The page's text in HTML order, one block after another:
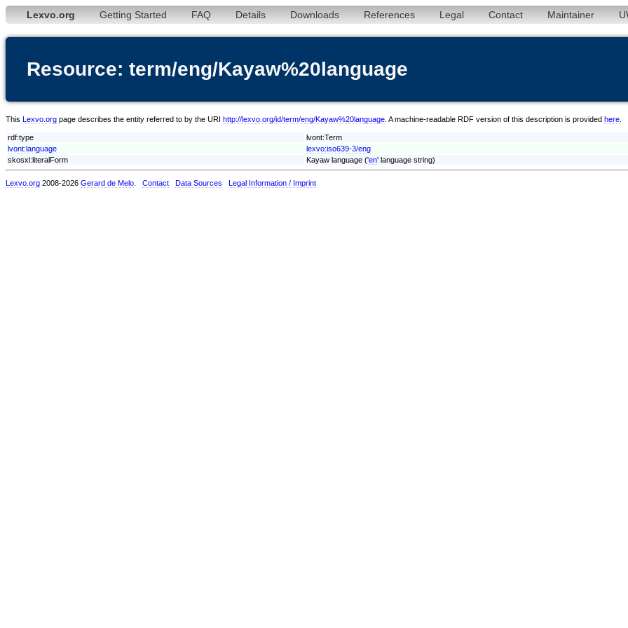
Lexvo.org Getting Started FAQ Details Downloads References Legal Contact Maintainer
Resource: term/eng/Kayaw%20language
This Lexvo.org page describes the entity referred to by the URI http://lexvo.org/id/term/eng/Kayaw%20language . A machine-readable RDF version of this description is provided here
rdf:type
lvont:Term
lvont:language
lexvo:iso639-3/eng
skosxl:literalForm
Kayaw language ('en' language string)
Lexvo.org 2008-2026 Gerard de Melo Contact Data Sources Legal Information / Imprint